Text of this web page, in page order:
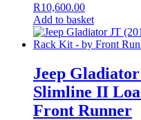
R10,600.00
Add to basket
Jeep
Slimline II
Front Runner